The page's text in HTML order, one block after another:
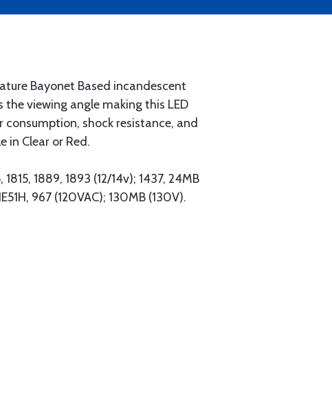
Bayonet Based incandescent
viewing angle making this LED
shock resistance, and
in Clear or Red.
1889, 1893 (12/14v); 1437, 24MB
967 (120VAC); 130MB (130V).